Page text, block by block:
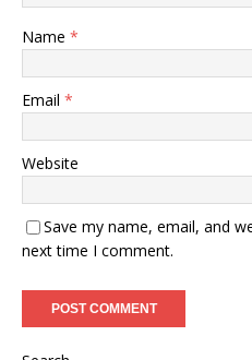
Name *
Email *
Website
Save my name, email, and
next time I comment.